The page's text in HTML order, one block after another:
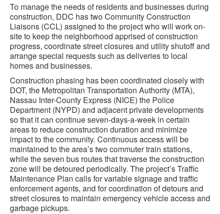
To manage the needs of residents and businesses during
construction, DDC has two Community Construction
Liaisons (CCL) assigned to the project who will work on-
site to keep the neighborhood apprised of construction
progress, coordinate street closures and utility shutoff and
arrange special requests such as deliveries to local
homes and businesses.
Construction phasing has been coordinated closely with
DOT, the Metropolitan Transportation Authority (MTA),
Nassau Inter-County Express (NICE) the Police
Department (NYPD) and adjacent private developments
so that it can continue seven-days-a-week in certain
areas to reduce construction duration and minimize
impact to the community. Continuous access will be
maintained to the area’s two commuter train stations,
while the seven bus routes that traverse the construction
zone will be detoured periodically. The project’s Traffic
Maintenance Plan calls for variable signage and traffic
enforcement agents, and for coordination of detours and
street closures to maintain emergency vehicle access and
garbage pickups.